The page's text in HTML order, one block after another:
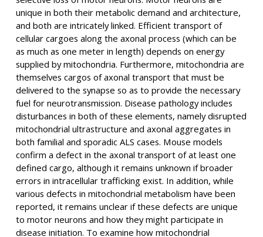
unique in both their metabolic demand and architecture,
and both are intricately linked. Efficient transport of
cellular cargoes along the axonal process (which can be
as much as one meter in length) depends on energy
supplied by mitochondria. Furthermore, mitochondria are
themselves cargos of axonal transport that must be
delivered to the synapse so as to provide the necessary
fuel for neurotransmission. Disease pathology includes
disturbances in both of these elements, namely disrupted
mitochondrial ultrastructure and axonal aggregates in
both familial and sporadic ALS cases. Mouse models
confirm a defect in the axonal transport of at least one
defined cargo, although it remains unknown if broader
errors in intracellular trafficking exist. In addition, while
various defects in mitochondrial metabolism have been
reported, it remains unclear if these defects are unique
to motor neurons and how they might participate in
disease initiation. To examine how mitochondrial